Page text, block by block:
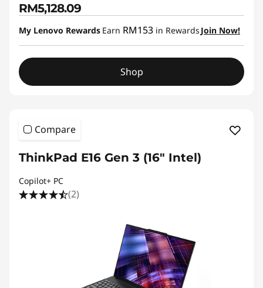
RM5,128.09
My Lenovo Rewards Earn RM153 in Rewards Join Now!
Shop
Compare
ThinkPad E16 Gen 3 (16″ Intel)
Copilot+ PC
(2)